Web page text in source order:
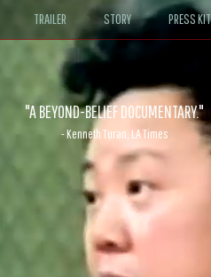
TRAILER STORY PRESS KIT
le Carré had written a Hollywood
- David Morgan, CBS News